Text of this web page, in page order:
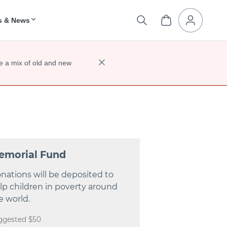
& News
a mix of old and new
Fund
will be deposited to
children in poverty around
world.
$50